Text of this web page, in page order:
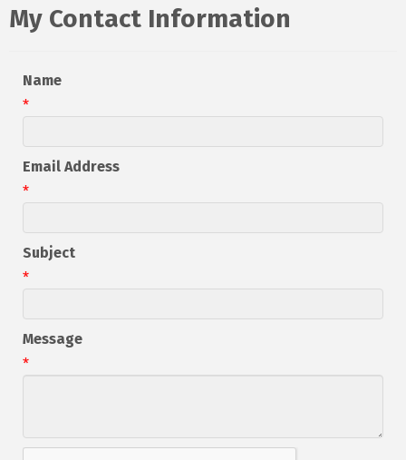
My Contact Information
Name
*
Email Address
*
Subject
*
Message
*